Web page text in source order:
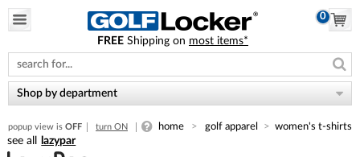
note:
This
website
includes
accessibility
system.
0
FREE Shipping on most items*
Shop by department
popup view is OFF turn ON home golf apparel women's t-shirts
lazypar